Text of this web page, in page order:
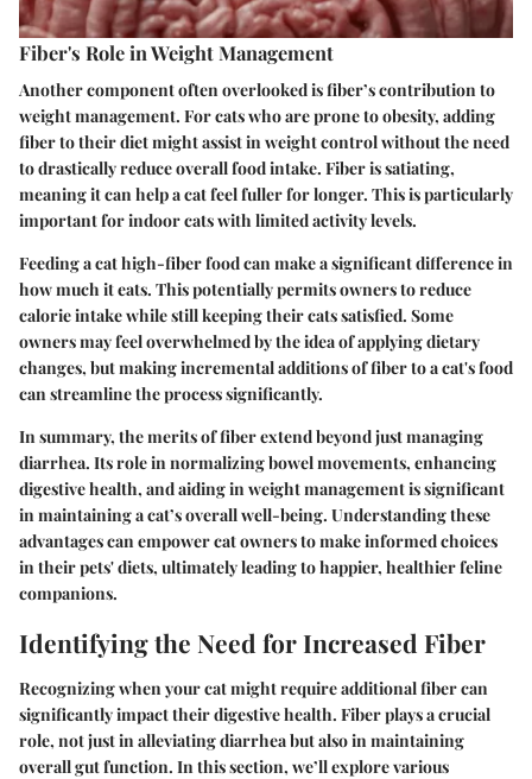
Fiber's Role in Weight Management
Another component often overlooked is fiber’s contribution to
weight management. For cats who are prone to obesity, adding
fiber to their diet might assist in weight control without the need
to drastically reduce overall food intake. Fiber is satiating,
meaning it can help a cat feel fuller for longer. This is particularly
important for indoor cats with limited activity levels.
Feeding a cat high-fiber food can make a significant difference in
how much it eats. This potentially permits owners to reduce
calorie intake while still keeping their cats satisfied. Some
owners may feel overwhelmed by the idea of applying dietary
changes, but making incremental additions of fiber to a cat's food
can streamline the process significantly.
In summary, the merits of fiber extend beyond just managing
diarrhea. Its role in normalizing bowel movements, enhancing
digestive health, and aiding in weight management is significant
in maintaining a cat’s overall well-being. Understanding these
advantages can empower cat owners to make informed choices
in their pets' diets, ultimately leading to happier, healthier feline
companions.
Identifying the Need for Increased Fiber
Recognizing when your cat might require additional fiber can
significantly impact their digestive health. Fiber plays a crucial
role, not just in alleviating diarrhea but also in maintaining
overall gut function. In this section, we’ll explore various